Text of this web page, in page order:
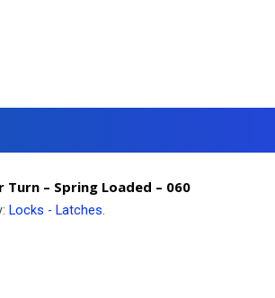
Turn – Spring Loaded – 060
Locks - Latches.